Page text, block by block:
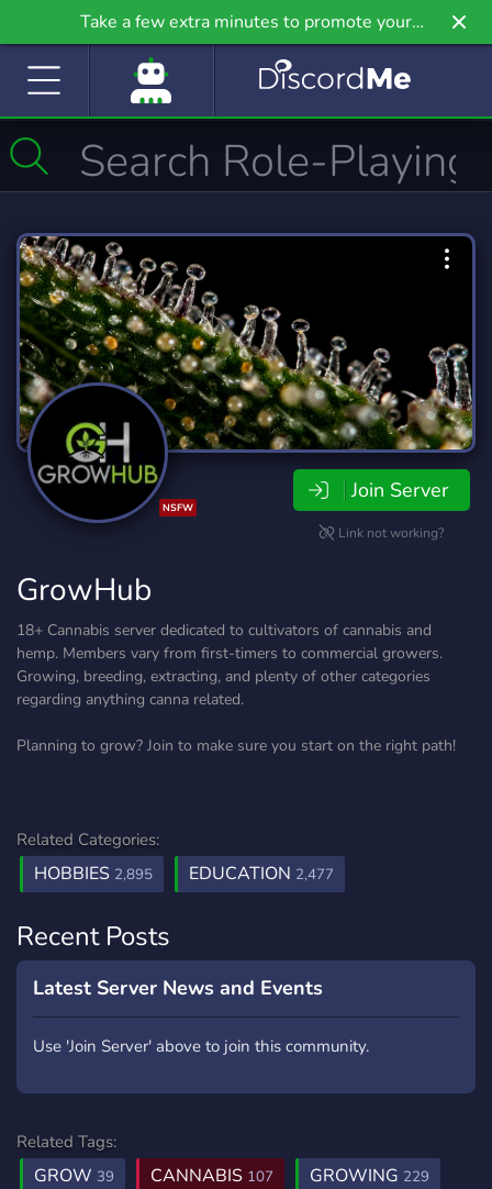
Take a few extra minutes to promote your
community even further on Griv.io, our newest
NSFW
Join Server
Link not working?
GrowHub
18+ Cannabis server dedicated to cultivators of cannabis and
hemp. Members vary from first-timers to commercial growers.
Growing, breeding, extracting, and plenty of other categories
regarding anything canna related.
Planning to grow? Join to make sure you start on the right path!
Related Categories:
HOBBIES 2,895 EDUCATION 2,477
Recent Posts
Latest Server News and Events
Use 'Join Server' above to join this community.
Related Tags:
GROW 39 CANNABIS 107 GROWING 229